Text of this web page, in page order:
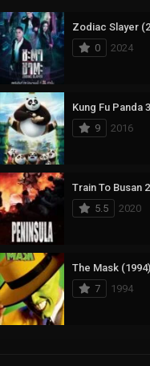
Documentary
Drama
Fantasy
History
Horror
Korean
Music
Mystery
Reality
Romance
Zodiac Slayer
0
2024
Kung Fu Panda
9
2016
5.5
2020
The Mask
7
1994